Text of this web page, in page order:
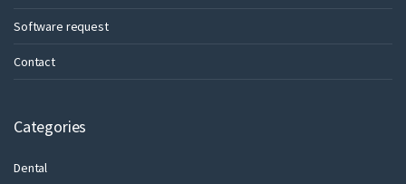
Software request
Contact
Categories
Dental